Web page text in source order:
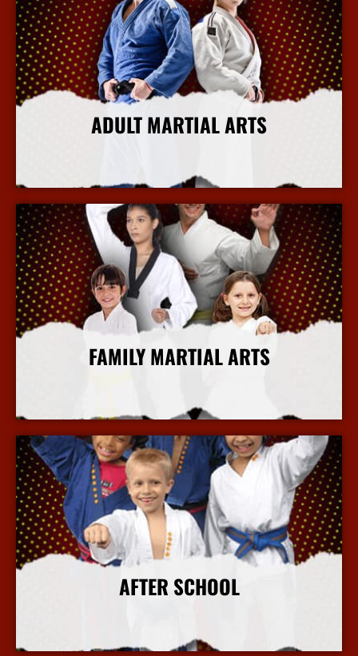
ADULT MARTIAL ARTS
More Info
FAMILY MARTIAL ARTS
More Info
AFTER SCHOOL
More Info